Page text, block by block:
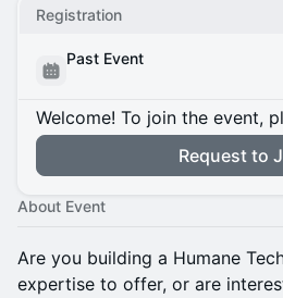
Registration
Past Event
Welcome! To join the event,
Request to
About Event
Are you building a Humane
expertise to offer, or are